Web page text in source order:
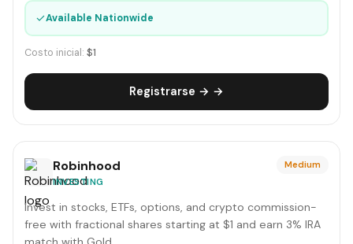
✓Available Nationwide
Costo inicial: $1
Registrarse → →
Robinhood
INVESTING
Medium
Invest in stocks, ETFs, options, and crypto commission-
free with fractional shares starting at $1 and earn 3% IRA